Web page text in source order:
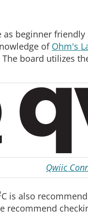
as beginner
of Ohm's
board utilizes
Qwiic
C is also
recommend